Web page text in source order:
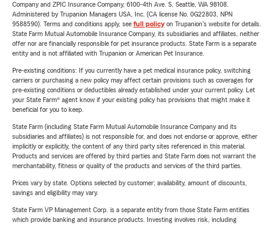
Company and ZPIC Insurance Company, 6100-4th Ave. S, Seattle, WA 98108.
Administered by Trupanion Managers USA, Inc. (CA license No. 0G22803, NPN
9588590). Terms and conditions apply, see full policyon Trupanion's website for details.
State Farm Mutual Automobile Insurance Company, its subsidiaries and affiliates, neither
offer nor are financially responsible for pet insurance products. State Farm is a separate
entity and is not affiliated with Trupanion or American Pet Insurance.
Pre-existing conditions: If you currently have a pet medical insurance policy, switching
carriers or purchasing a new policy may affect certain provisions such as coverages for
pre-existing conditions or deductibles already established under your current policy. Let
your State Farm® agent know if your existing policy has provisions that might make it
beneficial for you to keep.
State Farm (including State Farm Mutual Automobile Insurance Company and its
subsidiaries and affiliates) is not responsible for, and does not endorse or approve, either
implicitly or explicitly, the content of any third party sites referenced in this material.
Products and services are offered by third parties and State Farm does not warrant the
merchantability, fitness or quality of the products and services of the third parties.
Prices vary by state. Options selected by customer; availability, amount of discounts,
savings and eligibility may vary.
State Farm VP Management Corp. is a separate entity from those State Farm entities
which provide banking and insurance products. Investing involves risk, including